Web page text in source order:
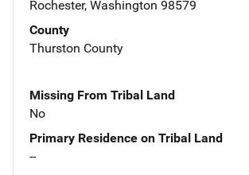
Rochester, Washington 98579
County
Thurston County
Missing From Tribal Land
No
Primary Residence on Tribal Land
--